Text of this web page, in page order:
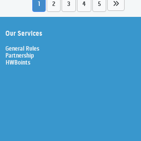
1 2 3 4 5
Our Services
General Rules
Partnership
HWBoints